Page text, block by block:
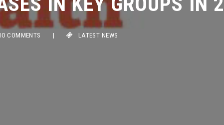
| LATEST NEWS